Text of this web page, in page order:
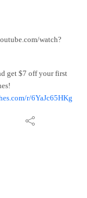
watch?
get $7 off your first
r/6YaJc65HKg